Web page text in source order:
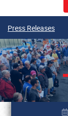
Press Releases